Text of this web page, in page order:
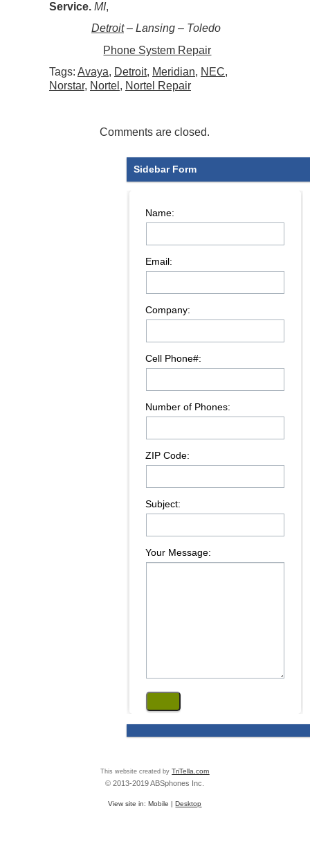
Service. MI,
Detroit– Lansing – Toledo
Phone System Repair
Tags: Avaya, Detroit, Meridian, NEC,
Norstar, Nortel , Nortel Repair
Comments are closed.
Sidebar Form
Name:
Email:
Company:
Cell Phone#:
Number of Phones:
ZIP Code:
Subject:
Your Message:
This website created by TriTella.com
© 2013-2019 ABSphones Inc.
View site in:Mobile |Desktop